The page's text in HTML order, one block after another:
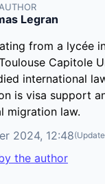
Legran
from a lycée
Capitole
international
is visa support
migration law.
2024, 12:48
the author